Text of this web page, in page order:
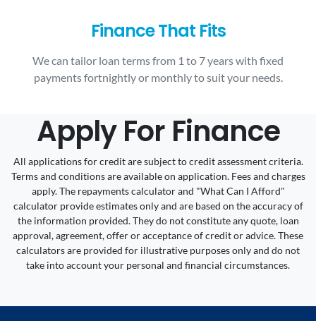
Finance That Fits
We can tailor loan terms from 1 to 7 years with fixed
payments fortnightly or monthly to suit your needs.
Apply For Finance
All applications for credit are subject to credit assessment criteria.
Terms and conditions are available on application. Fees and charges
apply. The repayments calculator and "What Can I Afford"
calculator provide estimates only and are based on the accuracy of
the information provided. They do not constitute any quote, loan
approval, agreement, offer or acceptance of credit or advice. These
calculators are provided for illustrative purposes only and do not
take into account your personal and financial circumstances.